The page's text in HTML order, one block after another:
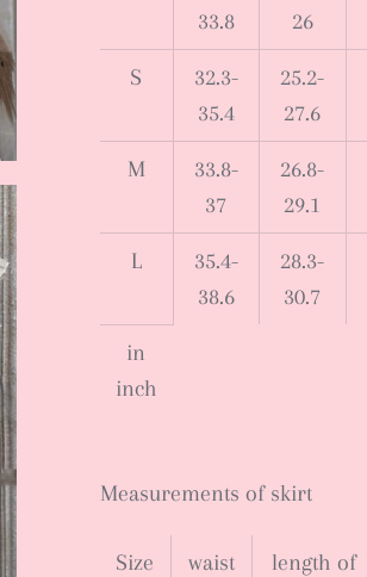
33.8
26
S
32.3-
35.4
25.2-
27.6
M
33.8-
37
26.8-
29.1
L
35.4-
38.6
28.3-
30.7
in
inch
Measurements of skirt
Size waist
length of